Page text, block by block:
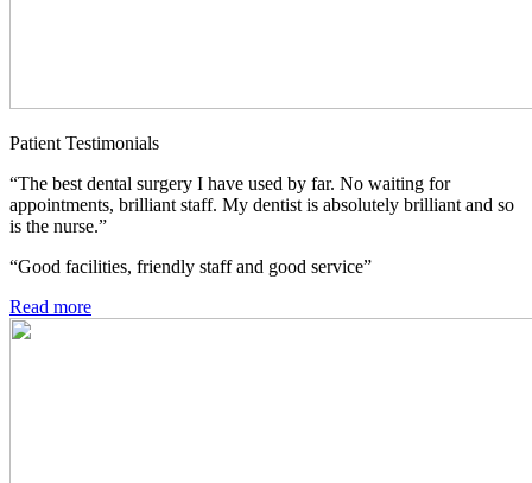
Patient Testimonials
“The best dental surgery I have used by far. No waiting for
appointments, brilliant staff. My dentist is absolutely brilliant and so
is the nurse.”
“Good facilities, friendly staff and good service”
Read more